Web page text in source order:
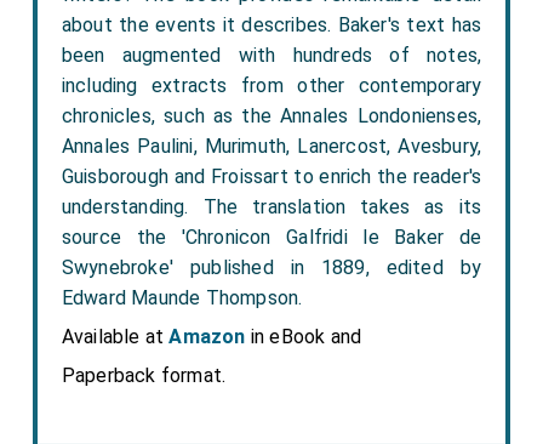
about the events it describes. Baker's text has
been augmented with hundreds of notes,
including extracts from other contemporary
chronicles, such as the Annales Londonienses,
Annales Paulini, Murimuth, Lanercost, Avesbury,
Guisborough and Froissart to enrich the reader's
understanding. The translation takes as its
source the 'Chronicon Galfridi le Baker de
Swynebroke' published in 1889, edited by
Edward Maunde Thompson.
Available atAmazon in eBook and
Paperback format.